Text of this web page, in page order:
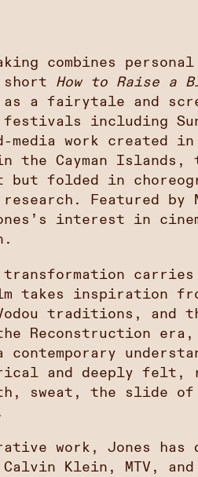
combines
short How to Raise a
as a fairytale and
including
media work created
the Cayman
but folded in
Featured by
interest in
transformation
takes inspiration
traditions, and
Reconstruction
contemporary
and deeply felt,
sweat, the slide of
work, Jones has
Klein, MTV,